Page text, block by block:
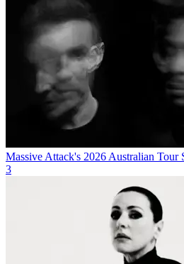
Massive Attack's 2026 Australian Tour
3